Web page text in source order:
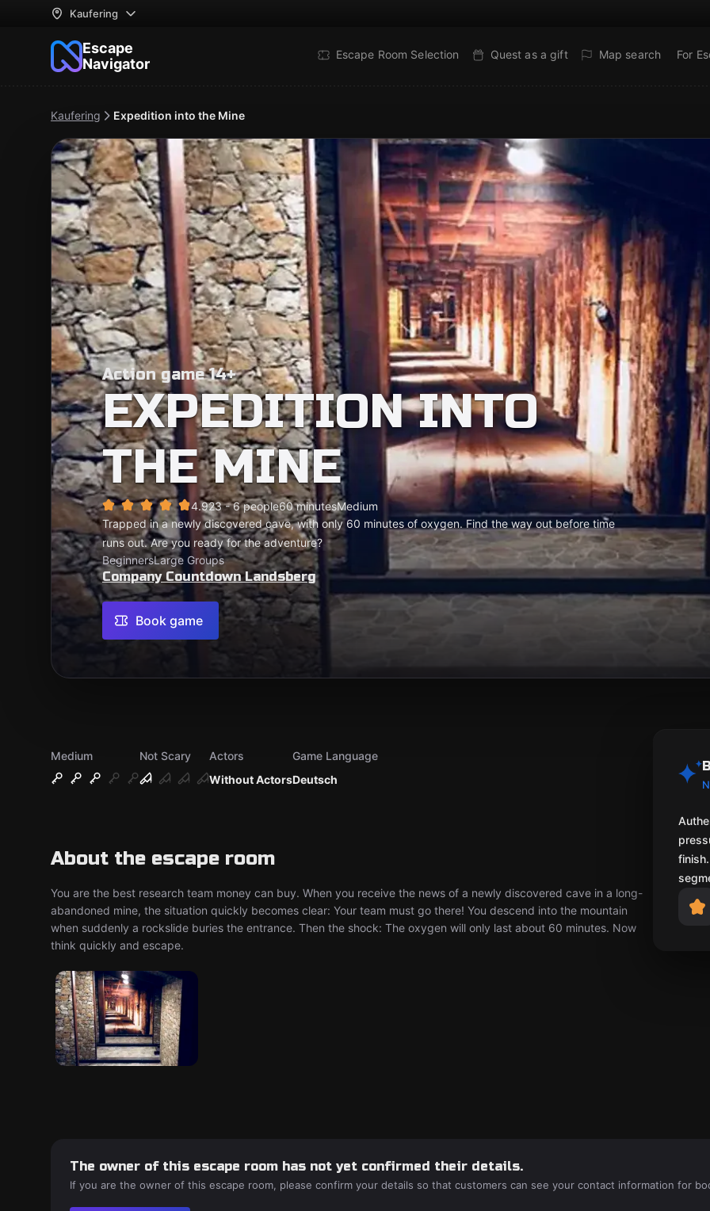
Kaufering
Escape
Navigator
Escape Room Selection Quest as a gift Map search For
Kaufering Expedition into the Mine
Action game 14+
EXPEDITION INTO
THE MINE
4.923 - 6 people60 minutesMedium
Trapped in a newly discovered cave, with only 60 minutes of oxygen. Find the way out before time
runs out. Are you ready for the adventure?
BeginnersLarge Groups
Company Countdown Landsberg
Book game
Medium
Not Scary
Without Actors
Actors
Deutsch
Game Language
About the escape room
You are the best research team money can buy. When you receive the news of a newly discovered cave in a long-
abandoned mine, the situation quickly becomes clear: Your team must go there! You descend into the mountain
when suddenly a rockslide buries the entrance. Then the shock: The oxygen will only last about 60 minutes. Now
think quickly and escape.
The owner of this escape room has not yet confirmed their details.
If you are the owner of this escape room, please confirm your details so that customers can see your contact information for